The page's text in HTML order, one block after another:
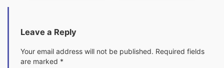
Leave a Reply
Your email address will not be published. Required fields
are marked *